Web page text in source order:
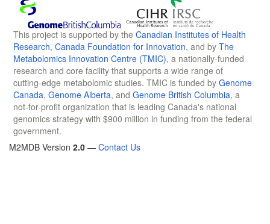
This project is supported by the Canadian Institutes of Health
Research, Canada Foundation for Innovation, and by The
Metabolomics Innovation Centre (TMIC), a nationally-funded
research and core facility that supports a wide range of
cutting-edge metabolomic studies. TMIC is funded by Genome
Canada, Genome Alberta, and Genome British Columbia, a
not-for-profit organization that is leading Canada's national
genomics strategy with $900 million in funding from the federal
government.
M2MDB Version 2.0 — Contact Us